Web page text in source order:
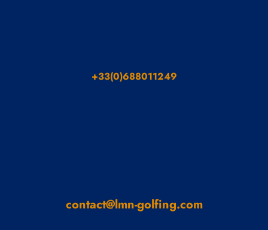
+33(0)688011249
contact@lmn-golfing.com